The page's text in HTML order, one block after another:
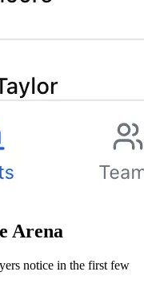
Arena
notice in the first few